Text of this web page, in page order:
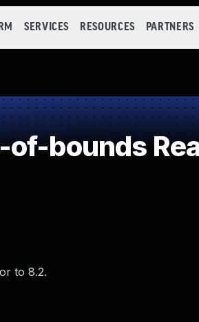
SERVICES RESOURCES PARTNERS
bounds
to 8.2.